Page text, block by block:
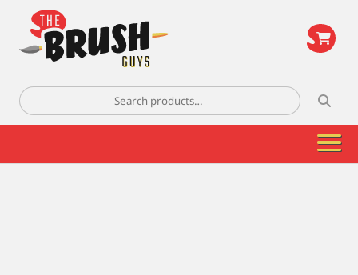
Search
for: